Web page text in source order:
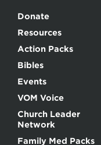
Donate
Resources
Action Packs
Bibles
Events
VOM Voice
Church Leader
Network
Family Med Packs